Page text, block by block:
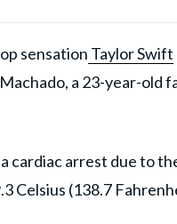
sensation Taylor Swift
a 23-year-
cardiac arrest due to
Celsius (138.7